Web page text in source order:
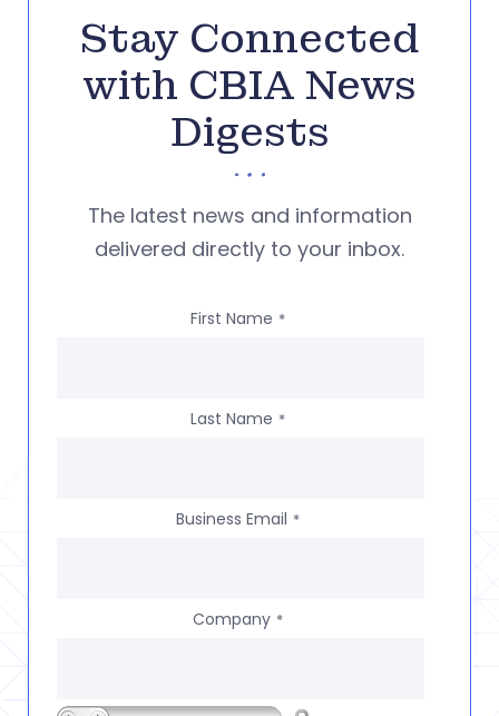
Stay Connected
with CBIA News
Digests
The latest news and information
delivered directly to your inbox.
First Name *
Last Name *
Business Email *
Company *